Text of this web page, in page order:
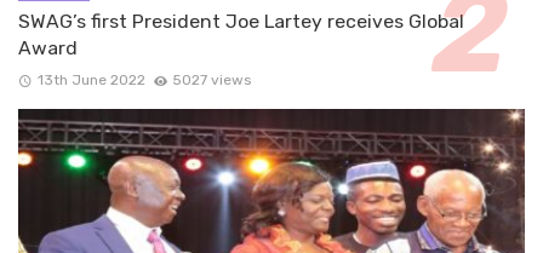
SWAG’s first President Joe Lartey receives Global
Award
13th June 2022 5027 views